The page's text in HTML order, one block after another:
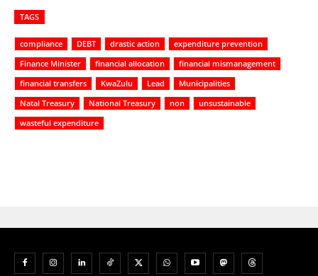
TAGS
compliance DEBT drastic action
expenditure prevention
Finance Minister
financial allocation
financial mismanagement
financial transfers
KwaZulu Lead
Municipalities
Natal Treasury
National Treasury non
unsustainable
wasteful expenditure